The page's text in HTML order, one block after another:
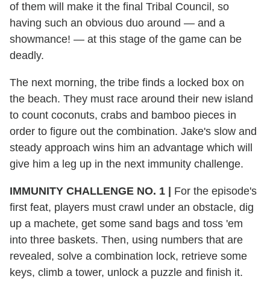
of them will make it the final Tribal Council, so
having such an obvious duo around — and a
showmance! — at this stage of the game can be
deadly.
The next morning, the tribe finds a locked box on
the beach. They must race around their new island
to count coconuts, crabs and bamboo pieces in
order to figure out the combination. Jake's slow and
steady approach wins him an advantage which will
give him a leg up in the next immunity challenge.
IMMUNITY CHALLENGE NO. 1 |
For the episode's
first feat, players must crawl under an obstacle, dig
up a machete, get some sand bags and toss 'em
into three baskets. Then, using numbers that are
revealed, solve a combination lock, retrieve some
keys, climb a tower, unlock a puzzle and finish it.